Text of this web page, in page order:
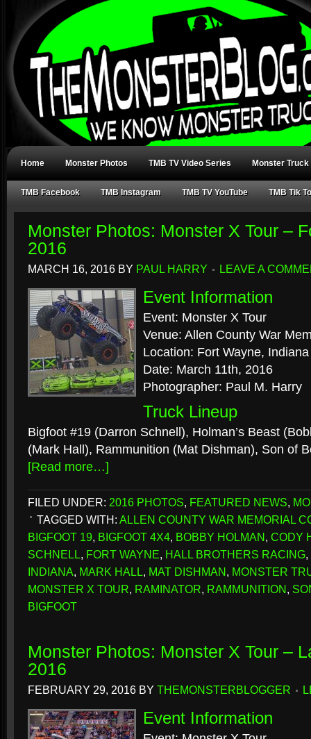
Home Monster Photos TMB TV Video Series Monster Truck
TMB Facebook TMB Instagram TMB TV YouTube TMB Tik
Monster Photos: Monster X Tour –
2016
MARCH 16, 2016 BY PAUL HARRY LEAVE A
Event Information
Event: Monster X Tour
Venue: Allen County War
Location: Fort Wayne, Indiana
Date: March 11th, 2016
Photographer: Paul M. Harry
Truck Lineup
Bigfoot #19 (Darron Schnell), Holman’s Beast
(Mark Hall), Rammunition (Mat Dishman), Son of
[Read more…]
FILED UNDER: 2016 PHOTOS, FEATURED NEWS,
TAGGED WITH: ALLEN COUNTY WAR MEMORIAL
BIGFOOT 19, BIGFOOT 4X4, BOBBY HOLMAN, CODY
SCHNELL, FORT WAYNE, HALL BROTHERS RACING,
INDIANA, MARK HALL, MAT DISHMAN, MONSTER
MONSTER X TOUR, RAMINATOR, RAMMUNITION,
BIGFOOT
Monster Photos: Monster X Tour –
2016
FEBRUARY 29, 2016 BY THEMONSTERBLOGGER
Event Information